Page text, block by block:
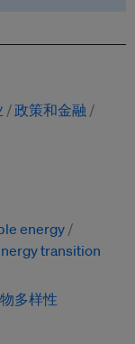
政策和金融
energy
transition
多样性